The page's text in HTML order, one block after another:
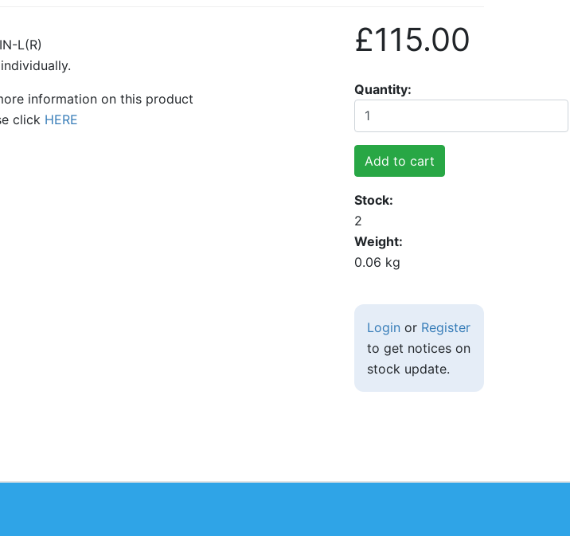
L(R)
information on this product
click HERE
£115.00
Quantity
Add to cart
Stock
2
Weight
0.06 kg
Login or Register
to get notices on
stock update.